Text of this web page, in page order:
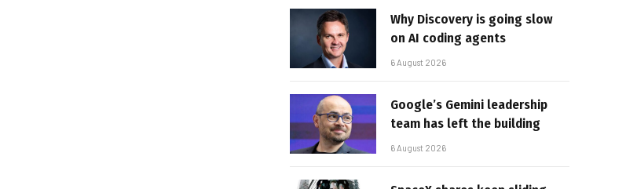
Why Discovery is going slow
on AI coding agents
6 August 2026
Google’s Gemini leadership
team has left the building
6 August 2026